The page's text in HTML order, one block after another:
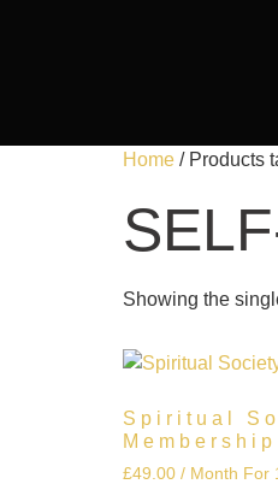
Home / Products
Showing the
Spiritual
Membership
£49.00 / Month For